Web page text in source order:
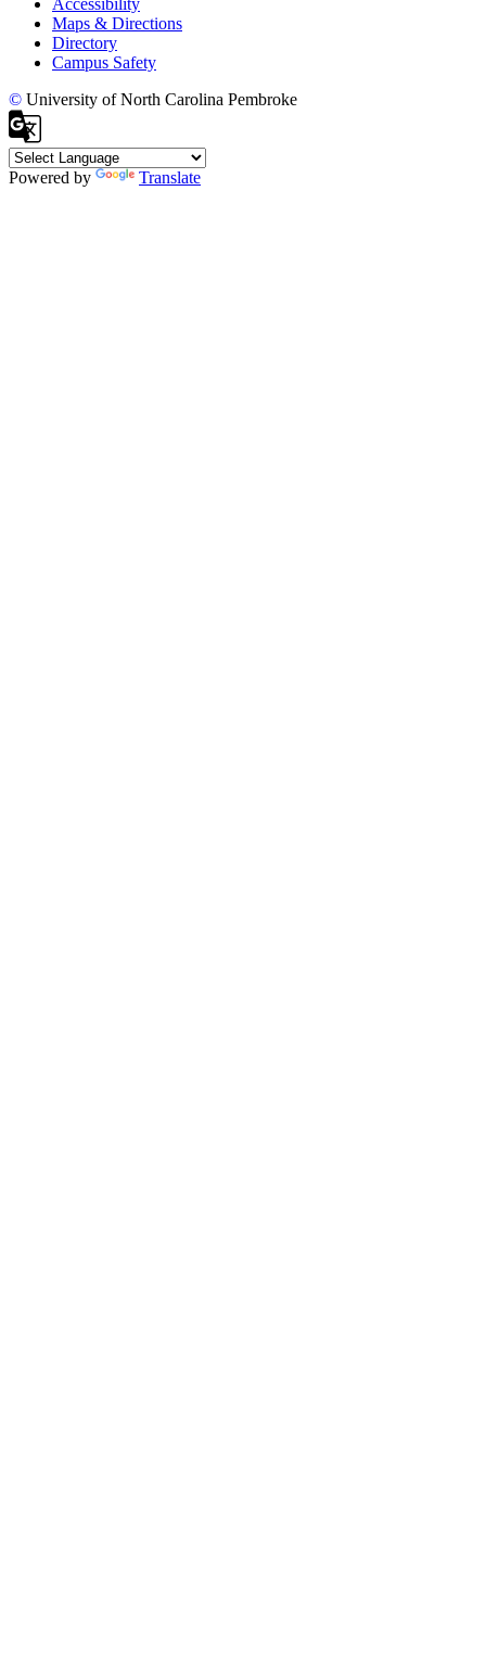
Accessibility
Maps & Directions
Directory
Campus Safety
© University of North Carolina Pembroke
Powered by Translate